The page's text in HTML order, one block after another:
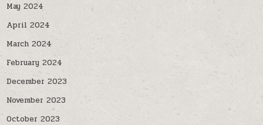
May 2024
April 2024
March 2024
February 2024
December 2023
November 2023
October 2023